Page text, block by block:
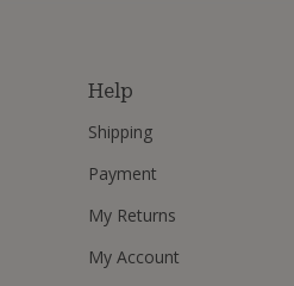
Help
Shipping
Payment
My Returns
My Account